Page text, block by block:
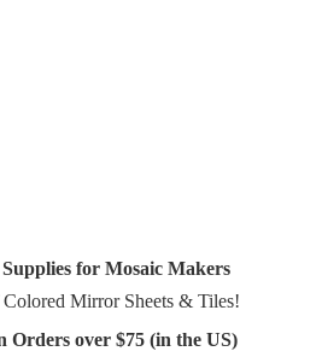
for Mosaic Makers
Mirror Sheets & Tiles!
Orders over $75 (in the US)